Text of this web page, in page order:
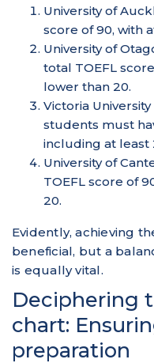
University of
score of 90, with
University of
total TOEFL
lower than 20.
Victoria
students must
including at least
University of
TOEFL score of
20.
Evidently, achieving
beneficial, but a
is equally vital.
Deciphering
chart:
preparation